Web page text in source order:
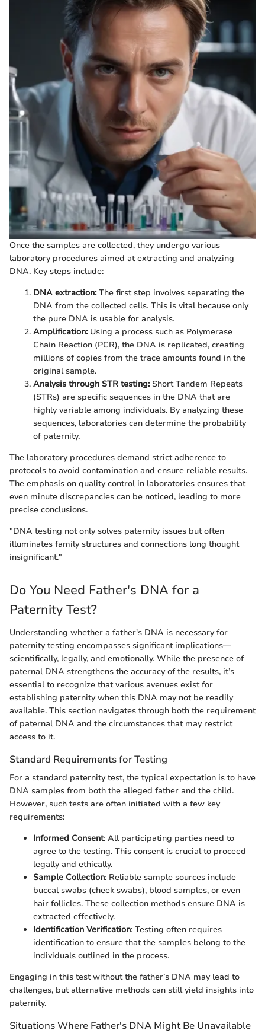
Once the samples are collected, they undergo various
laboratory procedures aimed at extracting and analyzing
DNA. Key steps include:
DNA extraction:The first step involves separating the
DNA from the collected cells. This is vital because only
the pure DNA is usable for analysis.
Amplification:Using a process such as Polymerase
Chain Reaction (PCR), the DNA is replicated, creating
millions of copies from the trace amounts found in the
original sample.
Analysis through STR testing:Short Tandem Repeats
(STRs) are specific sequences in the DNA that are
highly variable among individuals. By analyzing these
sequences, laboratories can determine the probability
of paternity.
The laboratory procedures demand strict adherence to
protocols to avoid contamination and ensure reliable results.
The emphasis on quality control in laboratories ensures that
even minute discrepancies can be noticed, leading to more
precise conclusions.
"DNA testing not only solves paternity issues but often
illuminates family structures and connections long thought
insignificant."
Do You Need Father's DNA for a
Paternity Test?
Understanding whether a father's DNA is necessary for
paternity testing encompasses significant implications—
scientifically, legally, and emotionally. While the presence of
paternal DNA strengthens the accuracy of the results, it’s
essential to recognize that various avenues exist for
establishing paternity when this DNA may not be readily
available. This section navigates through both the requirement
of paternal DNA and the circumstances that may restrict
access to it.
Standard Requirements for Testing
For a standard paternity test, the typical expectation is to have
DNA samples from both the alleged father and the child.
However, such tests are often initiated with a few key
requirements:
Informed Consent: All participating parties need to
agree to the testing. This consent is crucial to proceed
legally and ethically.
Sample Collection: Reliable sample sources include
buccal swabs (cheek swabs), blood samples, or even
hair follicles. These collection methods ensure DNA is
extracted effectively.
Identification Verification: Testing often requires
identification to ensure that the samples belong to the
individuals outlined in the process.
Engaging in this test without the father’s DNA may lead to
challenges, but alternative methods can still yield insights into
paternity.
Situations Where Father's DNA Might Be Unavailable